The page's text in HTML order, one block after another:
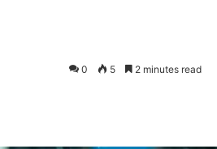
0 5 2 minutes read